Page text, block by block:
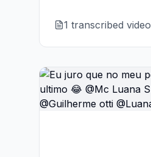
1 transcribed video